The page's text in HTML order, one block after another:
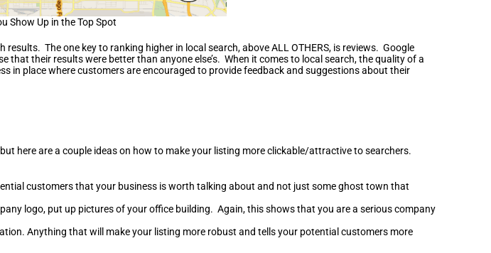
Show Up in the Top Spot
The one key to ranking higher in local search, above ALL OTHERS, is reviews. Google
their results were better than anyone else’s. When it comes to local search, the quality of a
in place where customers are encouraged to provide feedback and suggestions about their
here are a couple ideas on how to make your listing more clickable/attractive to searchers.
customers that your business is worth talking about and not just some ghost town that
logo, put up pictures of your office building. Again, this shows that you are a serious company
Anything that will make your listing more robust and tells your potential customers more